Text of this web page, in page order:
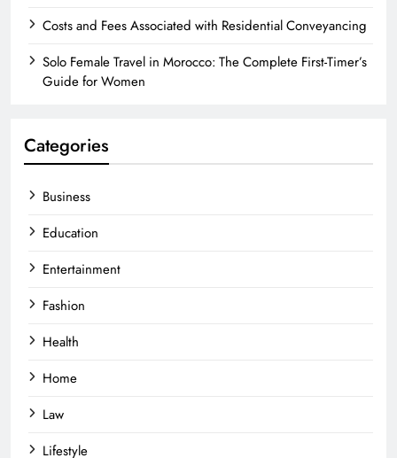
Costs and Fees Associated with Residential Conveyancing
Solo Female Travel in Morocco: The Complete First-Timer’s
Guide for Women
Categories
Business
Education
Entertainment
Fashion
Health
Home
Law
Lifestyle